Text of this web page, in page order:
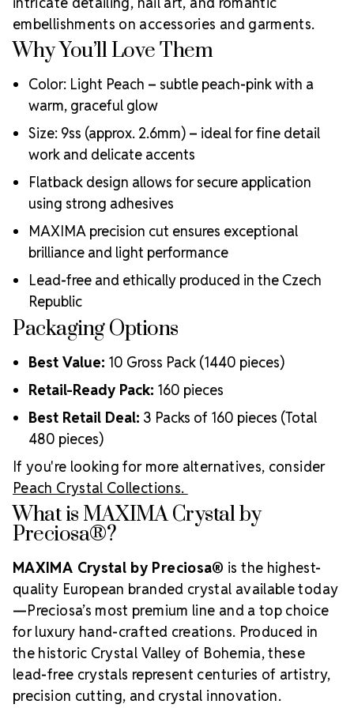
creative professionals worldwide. Why Choose
MAXIMA Crystals?
Meets the highest industry standards for quality and
ecological certifications
Engineered with additional precision cuts for intense
brilliance and optical performance
Superior faceting for unmatched light refraction and
sparkle
Strict quality control ensures consistency in size, shape,
and clarity
Durable silver-backed foiling and reliable hotfix glue for
Luxurious packaging that reflects the elevated quality
of the crystals inside
Brand use is available for your products featuring
MAXIMA Crystal by Preciosa®
Crystal Size Reference Guide
embellishments on accessories and garments.
Why You’ll Love Them
Color: Light Peach – subtle peach-pink with a
warm, graceful glow
Size: 9ss (approx. 2.6mm) – ideal for fine detail
work and delicate accents
Flatback design allows for secure application
using strong adhesives
MAXIMA precision cut ensures exceptional
brilliance and light performance
Lead-free and ethically produced in the Czech
Republic
Packaging Options
Best Value: 10 Gross Pack (1440 pieces)
Retail-Ready Pack: 160 pieces
Best Retail Deal: 3 Packs of 160 pieces (Total
480 pieces)
If you're looking for more alternatives, consider
Peach Crystal Collections.
What is MAXIMA Crystal by
Preciosa®?
MAXIMA Crystal by Preciosa® is the highest-
quality European branded crystal available today
—Preciosa’s most premium line and a top choice
for luxury hand-crafted creations. Produced in
the historic Crystal Valley of Bohemia, these
lead-free crystals represent centuries of artistry,
precision cutting, and crystal innovation.